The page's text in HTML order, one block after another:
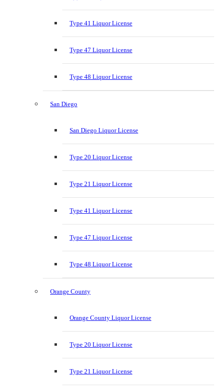
Type 41 Liquor License
Type 47 Liquor License
Type 48 Liquor License
San Diego
San Diego Liquor License
Type 20 Liquor License
Type 21 Liquor License
Type 41 Liquor License
Type 47 Liquor License
Type 48 Liquor License
Orange County
Orange County Liquor License
Type 20 Liquor License
Type 21 Liquor License